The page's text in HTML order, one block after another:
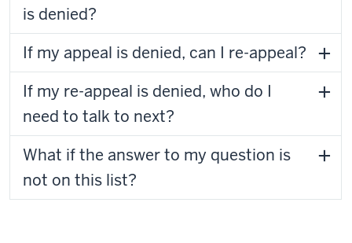
is denied?
If my appeal is denied, can I re-appeal?
If my re-appeal is denied, who do I
need to talk to next?
What if the answer to my question is
not on this list?